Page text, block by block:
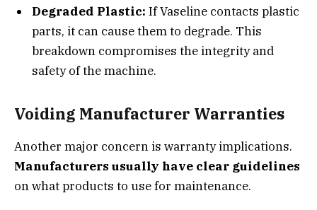
Degraded Plastic: If Vaseline contacts plastic
parts, it can cause them to degrade. This
breakdown compromises the integrity and
safety of the machine.
Voiding Manufacturer Warranties
Another major concern is warranty implications.
Manufacturers usually have clear guidelines
on what products to use for maintenance.